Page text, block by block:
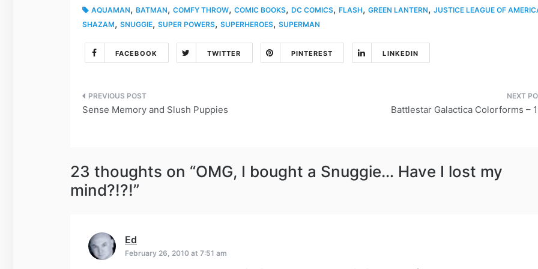
AQUAMAN, BATMAN, COMFY THROW, COMIC BOOKS, DC COMICS, FLASH, GREEN LANTERN, JUSTICE LEAGUE OF
SHAZAM, SNUGGIE, SUPER POWERS, SUPERHEROES, SUPERMAN
FACEBOOK TWITTER PINTEREST LINKEDIN
Post
Sense Memory and Slush Puppies Battlestar Galactica Colorforms –
23 thoughts on “OMG, I bought a Snuggie… Have I lost my
mind?!?!”
Ed
February 26, 2010 at 7:51 am